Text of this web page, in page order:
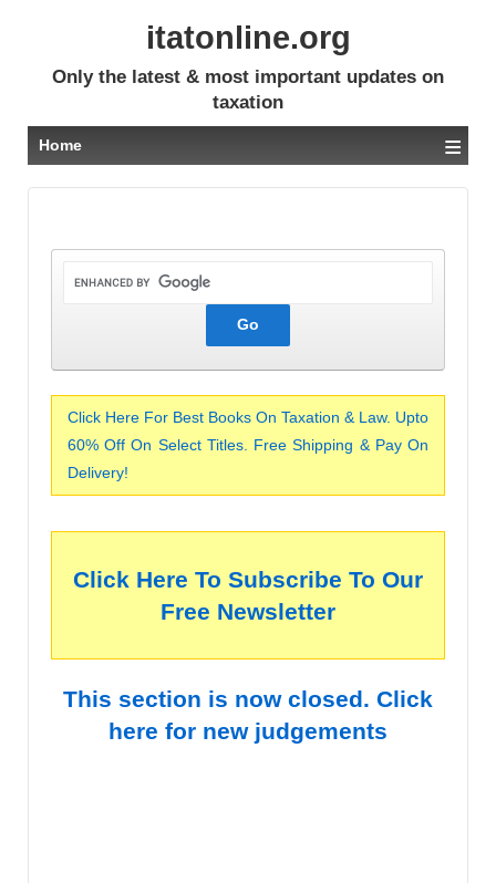
itatonline.org
Only the latest & most important updates on
taxation
Home ≡
Click Here For Best Books On Taxation & Law. Upto
60% Off On Select Titles. Free Shipping & Pay On
Delivery!
Click Here To Subscribe To Our
Free Newsletter
This section is now closed. Click
here for new judgements